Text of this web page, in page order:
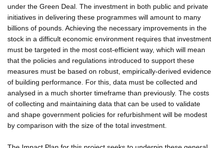
under the Green Deal. The investment in both public and private
initiatives in delivering these programmes will amount to many
billions of pounds. Achieving the necessary improvements in the
stock in a difficult economic environment requires that investment
must be targeted in the most cost-efficient way, which will mean
that the policies and regulations introduced to support these
measures must be based on robust, empirically-derived evidence
of building performance. For this, data must be collected and
analysed in a much shorter timeframe than previously. The costs
of collecting and maintaining data that can be used to validate
and shape government policies for refurbishment will be modest
by comparison with the size of the total investment.